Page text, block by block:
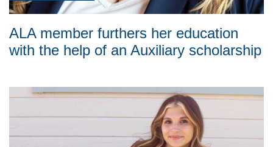
ALA member furthers her education
with the help of an Auxiliary scholarship